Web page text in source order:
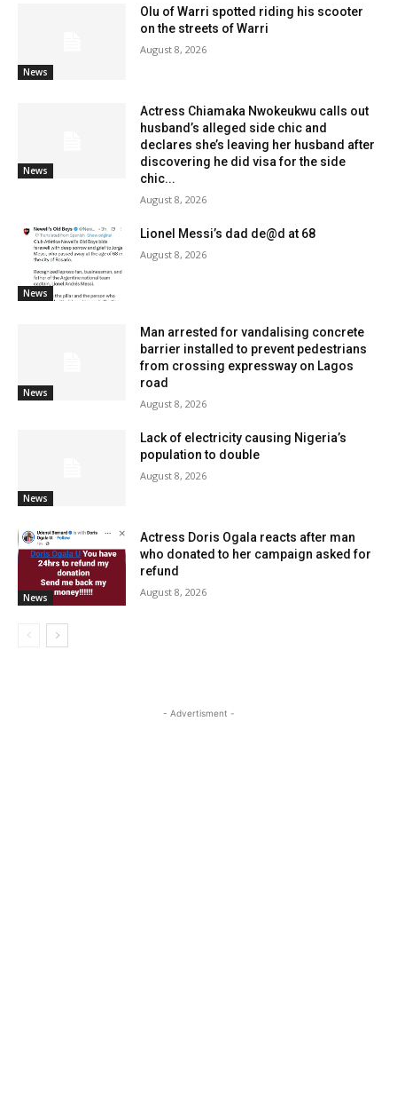
News
Olu of Warri spotted riding his scooter
on the streets of Warri
August 8, 2026
News
Actress Chiamaka Nwokeukwu calls out
husband’s alleged side chic and
declares she’s leaving her husband after
discovering he did visa for the side
chic...
August 8, 2026
News
Lionel Messi’s dad de@d at 68
August 8, 2026
News
Man arrested for vandalising concrete
barrier installed to prevent pedestrians
from crossing expressway on Lagos
road
August 8, 2026
News
Lack of electricity causing Nigeria’s
population to double
August 8, 2026
News
Actress Doris Ogala reacts after man
who donated to her campaign asked for
refund
August 8, 2026
- Advertisment -